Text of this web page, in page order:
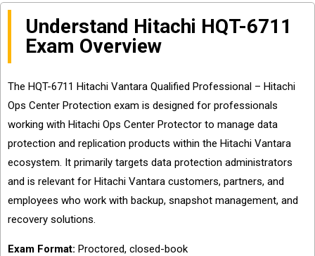
Understand Hitachi HQT-6711
Exam Overview
The HQT-6711 Hitachi Vantara Qualified Professional – Hitachi
Ops Center Protection exam is designed for professionals
working with Hitachi Ops Center Protector to manage data
protection and replication products within the Hitachi Vantara
ecosystem. It primarily targets data protection administrators
and is relevant for Hitachi Vantara customers, partners, and
employees who work with backup, snapshot management, and
recovery solutions.
Exam Format: Proctored, closed-book